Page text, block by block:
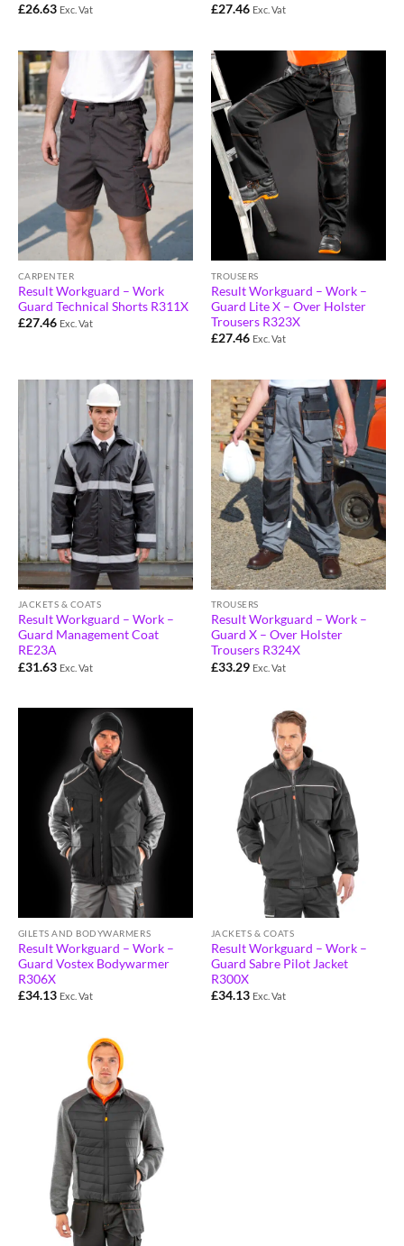
£26.63 Exc. Vat
£27.46 Exc. Vat
CARPENTER
Result Workguard – Work
Guard Technical Shorts R311X
£27.46 Exc. Vat
TROUSERS
Result Workguard – Work –
Guard Lite X – Over Holster
Trousers R323X
£27.46 Exc. Vat
JACKETS & COATS
Result Workguard – Work –
Guard Management Coat
RE23A
£31.63 Exc. Vat
TROUSERS
Result Workguard – Work –
Guard X – Over Holster
Trousers R324X
£33.29 Exc. Vat
GILETS AND BODYWARMERS
Result Workguard – Work –
Guard Vostex Bodywarmer
R306X
£34.13 Exc. Vat
JACKETS & COATS
Result Workguard – Work –
Guard Sabre Pilot Jacket
R300X
£34.13 Exc. Vat